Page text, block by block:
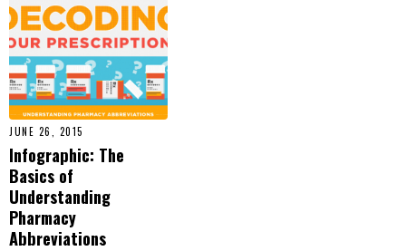
JUNE 26, 2015
Infographic: The
Basics of
Understanding
Pharmacy
Abbreviations